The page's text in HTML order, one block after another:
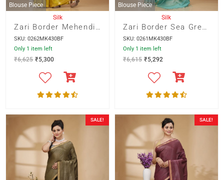
Blouse Piece
Silk
Zari Border Mehendi Green Color Munga Silk with Weaved Kantha Stripes Saree
SKU: 0262MK430BF
Only 1 item left
₹6,625 ₹5,300
Blouse Piece
Silk
Zari Border Sea Green Color Munga Silk with Weaved Kantha Stripes Saree
SKU: 0261MK430BF
Only 1 item left
₹6,615 ₹5,292
SALE! SALE!